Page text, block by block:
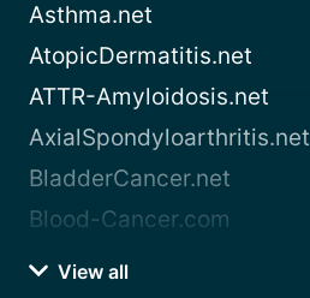
Asthma.net
AtopicDermatitis.net
ATTR-Amyloidosis.net
AxialSpondyloarthritis.net
BladderCancer.net
Blood-Cancer.com
View all